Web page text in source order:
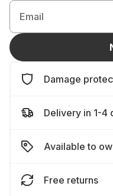
Email
Damage
Delivery in 1-4
Available to
Free returns